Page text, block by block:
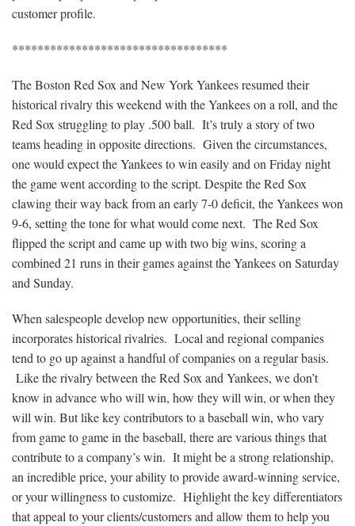
customer profile.
**********************************
The Boston Red Sox and New York Yankees resumed their
historical rivalry this weekend with the Yankees on a roll, and the
Red Sox struggling to play .500 ball. It’s truly a story of two
teams heading in opposite directions. Given the circumstances,
one would expect the Yankees to win easily and on Friday night
the game went according to the script. Despite the Red Sox
clawing their way back from an early 7-0 deficit, the Yankees won
9-6, setting the tone for what would come next. The Red Sox
flipped the script and came up with two big wins, scoring a
combined 21 runs in their games against the Yankees on Saturday
and Sunday.
When salespeople develop new opportunities, their selling
incorporates historical rivalries. Local and regional companies
tend to go up against a handful of companies on a regular basis.
Like the rivalry between the Red Sox and Yankees, we don’t
know in advance who will win, how they will win, or when they
will win. But like key contributors to a baseball win, who vary
from game to game in the baseball, there are various things that
contribute to a company’s win. It might be a strong relationship,
an incredible price, your ability to provide award-winning service,
or your willingness to customize. Highlight the key differentiators
that appeal to your clients/customers and allow them to help you